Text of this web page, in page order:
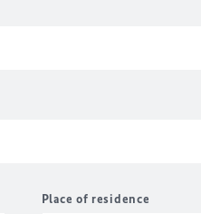
Place of residence